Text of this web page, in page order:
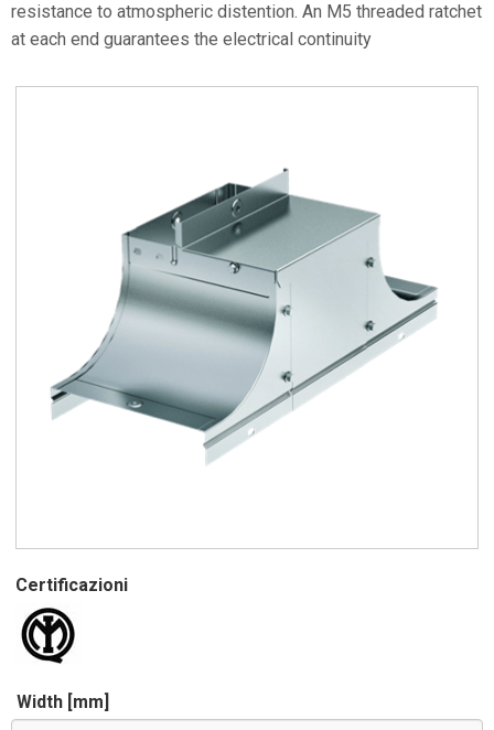
resistance to atmospheric distention. An M5 threaded ratchet
at each end guarantees the electrical continuity
Certificazioni
Width [mm]